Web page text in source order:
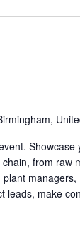
from raw
leads, make